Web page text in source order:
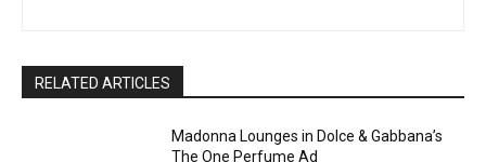
RELATED ARTICLES
Madonna Lounges in Dolce & Gabbana’s
The One Perfume Ad